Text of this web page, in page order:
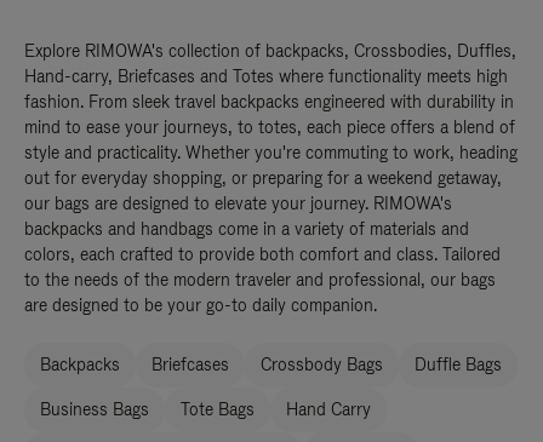
Explore RIMOWA's collection of backpacks, Crossbodies, Duffles,
Hand-carry, Briefcases and Totes where functionality meets high
fashion. From sleek travel backpacks engineered with durability in
mind to ease your journeys, to totes, each piece offers a blend of
style and practicality. Whether you're commuting to work, heading
out for everyday shopping, or preparing for a weekend getaway,
our bags are designed to elevate your journey. RIMOWA's
backpacks and handbags come in a variety of materials and
colors, each crafted to provide both comfort and class. Tailored
to the needs of the modern traveler and professional, our bags
are designed to be your go-to daily companion.
Backpacks Briefcases Crossbody Bags Duffle Bags
Business Bags Tote Bags Hand Carry